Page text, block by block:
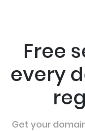
Free
every
Get your